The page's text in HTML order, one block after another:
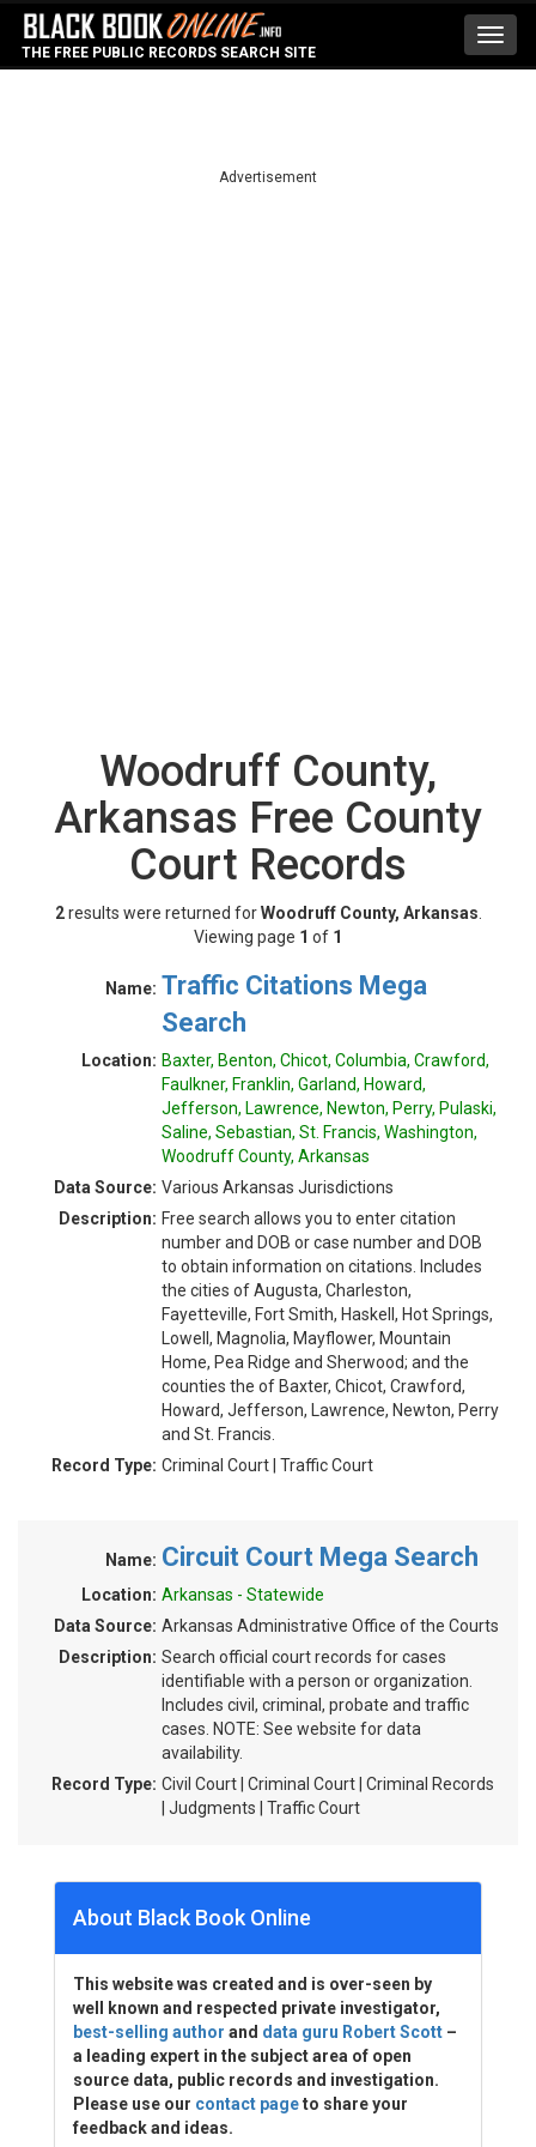
THE FREE PUBLIC RECORDS SEARCH SITE
Advertisement
Woodruff County,
Arkansas Free County
Court Records
2results were returned forWoodruff County, Arkansas
Viewing page 1 of 1
Name: Traffic Citations Mega
Search
Location: Baxter, Benton, Chicot, Columbia, Crawford,
Faulkner, Franklin, Garland, Howard,
Jefferson, Lawrence, Newton, Perry, Pulaski,
Saline, Sebastian, St. Francis, Washington,
Woodruff County, Arkansas
Data Source: Various Arkansas Jurisdictions
Description: Free search allows you to enter citation
number and DOB or case number and DOB
to obtain information on citations. Includes
the cities of Augusta, Charleston,
Fayetteville, Fort Smith, Haskell, Hot Springs,
Lowell, Magnolia, Mayflower, Mountain
Home, Pea Ridge and Sherwood; and the
counties the of Baxter, Chicot, Crawford,
Howard, Jefferson, Lawrence, Newton, Perry
and St. Francis.
Record Type: Criminal Court | Traffic Court
Name: Circuit Court Mega Search
Location: Arkansas - Statewide
Data Source: Arkansas Administrative Office of the Courts
Description: Search official court records for cases
identifiable with a person or organization.
Includes civil, criminal, probate and traffic
cases. NOTE: See website for data
availability.
Record Type: Civil Court | Criminal Court | Criminal Records
| Judgments | Traffic Court
About Black Book Online
This website was created and is over-seen by
well known and respected private investigator,
best-selling author and data guru Robert Scott –
a leading expert in the subject area of open
source data, public records and investigation.
Please use our contact pageto share your
feedback and ideas.